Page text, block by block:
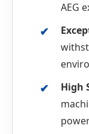
AEG
High